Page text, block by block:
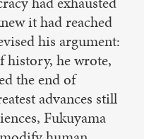
it had reached
his argument:
history, he wrote,
the end of
advances still
Fukuyama